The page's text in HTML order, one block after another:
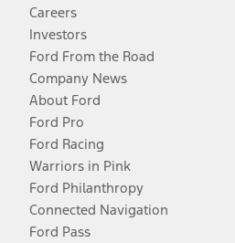
Careers
Investors
Ford From the Road
Company News
About Ford
Ford Pro
Ford Racing
Warriors in Pink
Ford Philanthropy
Connected Navigation
Ford Pass